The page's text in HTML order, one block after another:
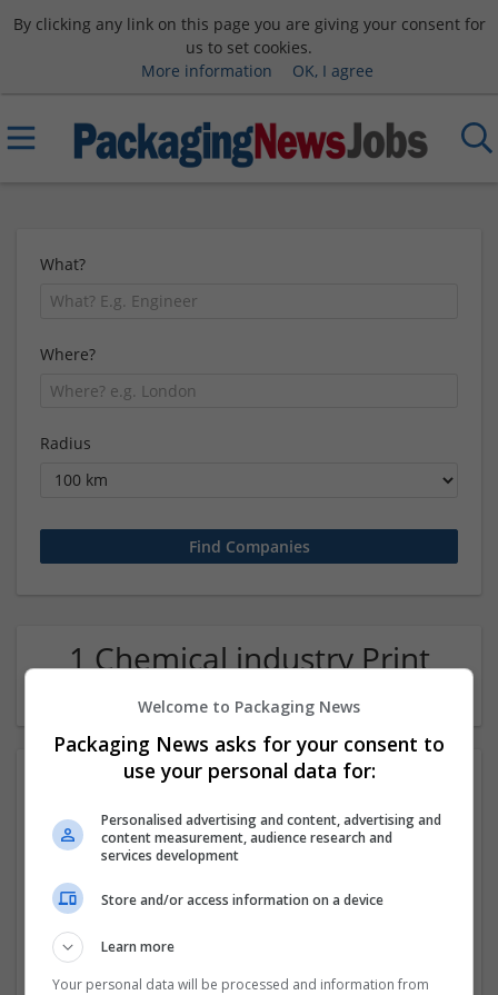
By clicking any link on this page you are giving your consent for
us to set cookies.
More information
OK, I agree
What?
Where?
Radius
1 Chemical industry Print
management Company
Buy Tramadol Online At Globaltrustopedia.com
Jackson Heights,
Welcome to Packaging News
Packaging News asks for your consent to
use your personal data for:
Personalised advertising and content, advertising and
content measurement, audience research and
services development
Store and/or access information on a device
Learn more
Your personal data will be processed and information from